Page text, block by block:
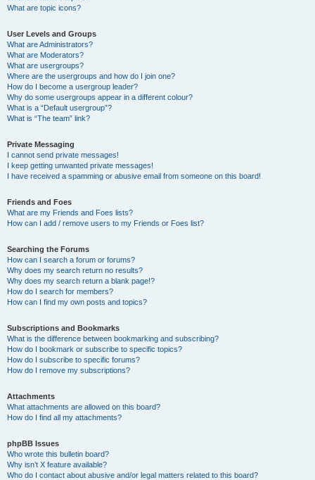
What are topic icons?
User Levels and Groups
What are Administrators?
What are Moderators?
What are usergroups?
Where are the usergroups and how do I join one?
How do I become a usergroup leader?
Why do some usergroups appear in a different colour?
What is a “Default usergroup”?
What is “The team” link?
Private Messaging
I cannot send private messages!
I keep getting unwanted private messages!
I have received a spamming or abusive email from someone on this board!
Friends and Foes
What are my Friends and Foes lists?
How can I add / remove users to my Friends or Foes list?
Searching the Forums
How can I search a forum or forums?
Why does my search return no results?
Why does my search return a blank page!?
How do I search for members?
How can I find my own posts and topics?
Subscriptions and Bookmarks
What is the difference between bookmarking and subscribing?
How do I bookmark or subscribe to specific topics?
How do I subscribe to specific forums?
How do I remove my subscriptions?
Attachments
What attachments are allowed on this board?
How do I find all my attachments?
phpBB Issues
Who wrote this bulletin board?
Why isn’t X feature available?
Who do I contact about abusive and/or legal matters related to this board?